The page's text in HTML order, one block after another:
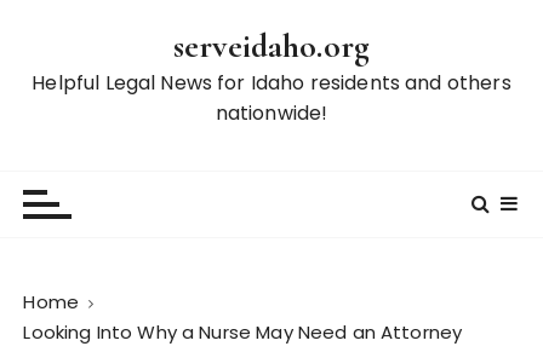
serveidaho.org
Helpful Legal News for Idaho residents and others
nationwide!
Home
Looking Into Why a Nurse May Need an Attorney